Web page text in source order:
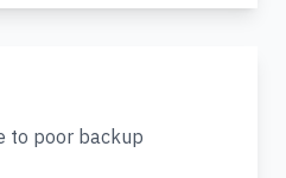
to poor backup